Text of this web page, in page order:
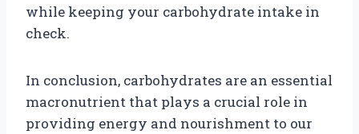
while keeping your carbohydrate intake in
check.
In conclusion, carbohydrates are an essential
macronutrient that plays a crucial role in
providing energy and nourishment to our